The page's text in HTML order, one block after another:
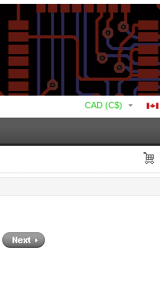
CAD (C$)